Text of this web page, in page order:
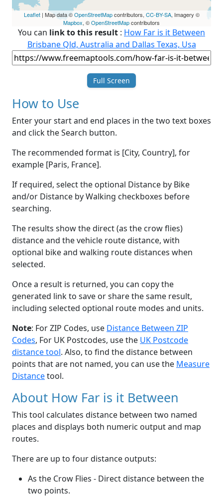
Leaflet| Map data ©OpenStreetMapcontributors, CC-BY-SA, Imagery ©
Mapbox, ©OpenStreetMapcontributors
You can link to this result : How Far is it Between
Brisbane Qld, Australia and Dallas Texas, Usa
Full Screen
How to Use
Enter your start and end places in the two text boxes
and click the Search button.
The recommended format is [City, Country], for
example [Paris, France].
If required, select the optional Distance by Bike
and/or Distance by Walking checkboxes before
searching.
The results show the direct (as the crow flies)
distance and the vehicle route distance, with
optional bike and walking route distances when
selected.
Once a result is returned, you can copy the
generated link to save or share the same result,
including selected optional route modes and units.
Note: For ZIP Codes, use Distance Between ZIP
Codes, For UK Postcodes, use the UK Postcode
distance tool. Also, to find the distance between
points that are not named, you can use the Measure
Distancetool.
About How Far is it Between
This tool calculates distance between two named
places and displays both numeric output and map
routes.
There are up to four distance outputs:
As the Crow Flies - Direct distance between the
two points.